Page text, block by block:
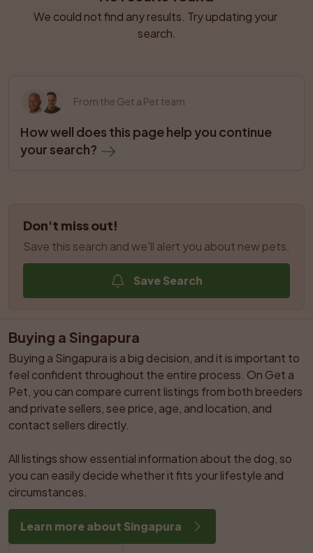
We could not find any results. Try updating your
search.
From the Get a Pet team
How well does this page help you continue
your search?
Don't miss out!
Save this search and we'll alert you about new pets.
Save Search
Buying a Singapura
Buying a Singapura is a big decision, and it is important to
feel confident throughout the entire process. On Get a
Pet, you can compare current listings from both breeders
and private sellers, see price, age, and location, and
contact sellers directly.
All listings show essential information about the dog, so
you can easily decide whether it fits your lifestyle and
circumstances.
Learn more about Singapura